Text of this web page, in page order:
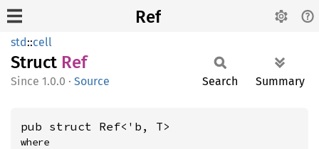
Ref
std::cell
Struct Ref
1.0.0 · Source Search Summary
pub struct Ref<'b, T>
where